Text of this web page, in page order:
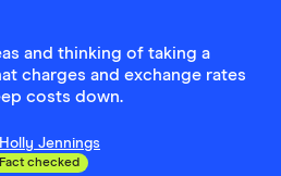
and thinking of taking a
charges and exchange rates
costs down.
Holly Jennings
Fact checked